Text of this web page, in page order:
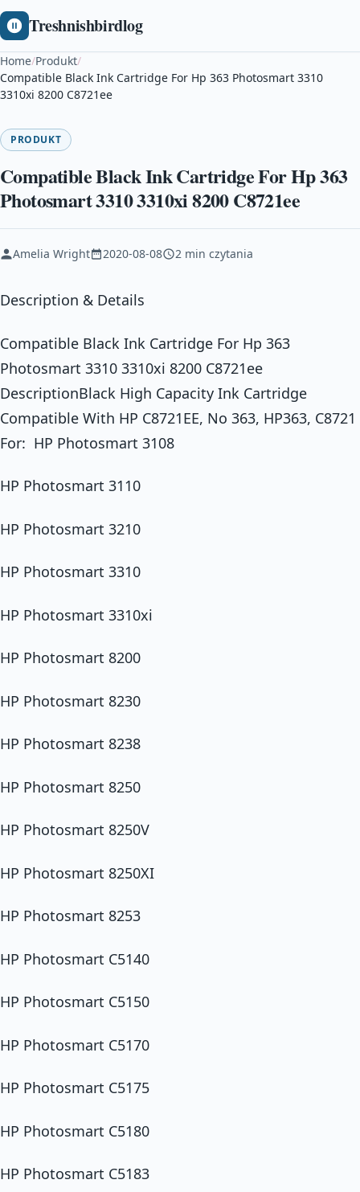
Treshnishbirdlog
Home/Produkt/
Compatible Black Ink Cartridge For Hp 363 Photosmart 3310
3310xi 8200 C8721ee
PRODUKT
Compatible Black Ink Cartridge For Hp 363
Photosmart 3310 3310xi 8200 C8721ee
Amelia Wright 2020-08-08 2 min czytania
Description & Details
Compatible Black Ink Cartridge For Hp 363
Photosmart 3310 3310xi 8200 C8721ee
DescriptionBlack High Capacity Ink Cartridge
Compatible With HP C8721EE, No 363, HP363, C8721
For: HP Photosmart 3108
HP Photosmart 3110
HP Photosmart 3210
HP Photosmart 3310
HP Photosmart 3310xi
HP Photosmart 8200
HP Photosmart 8230
HP Photosmart 8238
HP Photosmart 8250
HP Photosmart 8250V
HP Photosmart 8250XI
HP Photosmart 8253
HP Photosmart C5140
HP Photosmart C5150
HP Photosmart C5170
HP Photosmart C5175
HP Photosmart C5180
HP Photosmart C5183